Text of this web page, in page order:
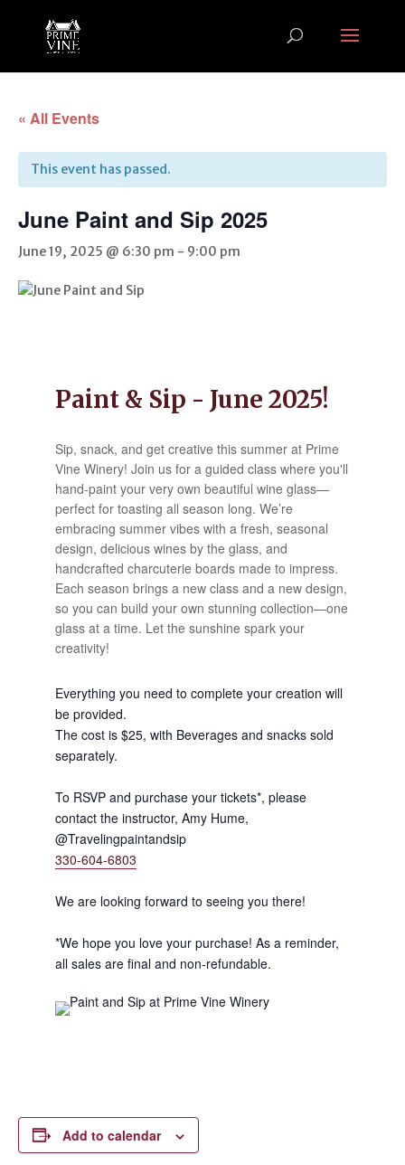
« All Events
This event has passed.
June Paint and Sip 2025
June 19, 2025 @ 6:30 pm - 9:00 pm
Paint & Sip - June 2025!
Sip, snack, and get creative this summer at Prime
Vine Winery! Join us for a guided class where you'll
hand-paint your very own beautiful wine glass—
perfect for toasting all season long. We’re
embracing summer vibes with a fresh, seasonal
design, delicious wines by the glass, and
handcrafted charcuterie boards made to impress.
Each season brings a new class and a new design,
so you can build your own stunning collection—one
glass at a time. Let the sunshine spark your
creativity!
Everything you need to complete your creation will
be provided.
The cost is $25, with Beverages and snacks sold
separately.
To RSVP and purchase your tickets*, please
contact the instructor, Amy Hume,
@Travelingpaintandsip
330-604-6803
We are looking forward to seeing you there!
*We hope you love your purchase! As a reminder,
all sales are final and non-refundable.
Add to calendar